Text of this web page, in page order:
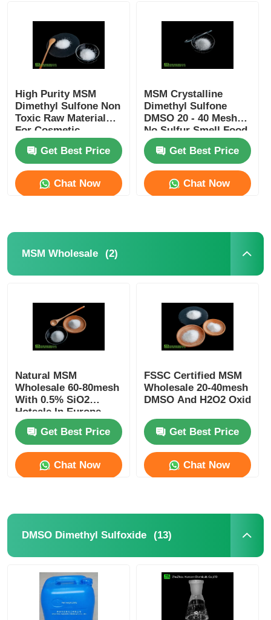
High Purity MSM
Dimethyl Sulfone Non
Toxic Raw Material
For Cosmetic
Industry
Get Best Price
Chat Now
MSM Crystalline
Dimethyl Sulfone
DMSO 20 - 40 Mesh
No Sulfur Smell Food
Grade
Get Best Price
Chat Now
MSM Wholesale (2)
Natural MSM
Wholesale 60-80mesh
With 0.5% SiO2
Hotsale In Europe
Suitalle For
SportsmanGet Best Price
Chat Now
FSSC Certified MSM
Wholesale 20-40mesh
DMSO And H2O2
Get Best Price
Chat Now
DMSO Dimethyl Sulfoxide (13)